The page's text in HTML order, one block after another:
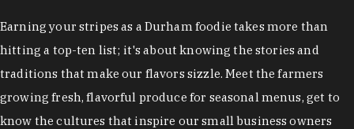
Earning your stripes as a Durham foodie takes more than
hitting a top-ten list; it's about knowing the stories and
traditions that make our flavors sizzle. Meet the farmers
growing fresh, flavorful produce for seasonal menus, get to
know the cultures that inspire our small business owners